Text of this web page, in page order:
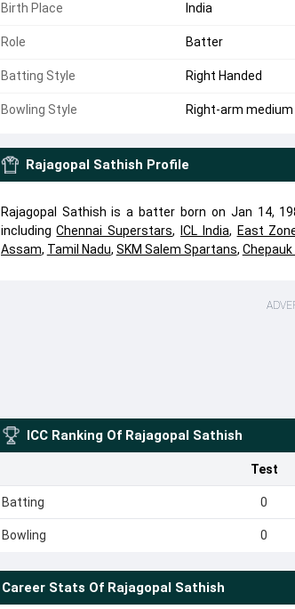
Birth Place India
Role Batter
Batting Style Right Handed
Bowling Style Right-arm medium
Rajagopal Sathish Profile
Rajagopal Sathish is a batter born on Jan 14,
includingChennai Superstars, ICL India, East
Assam, Tamil Nadu, SKM Salem Spartans, Chepauk
ICC Ranking Of Rajagopal Sathish
Test
Batting 0
Bowling 0
Career Stats Of Rajagopal Sathish